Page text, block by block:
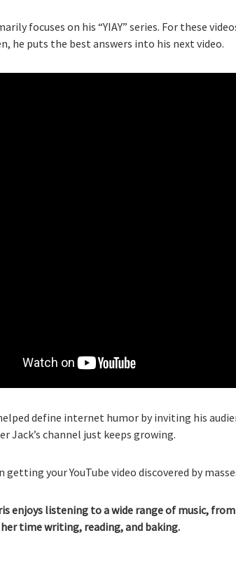
focuses on his “YIAY” series. For these
he puts the best answers into his next video.
define internet humor by inviting his
Jack’s channel just keeps growing.
getting your YouTube video discovered by
enjoys listening to a wide range of music,
time writing, reading, and baking.